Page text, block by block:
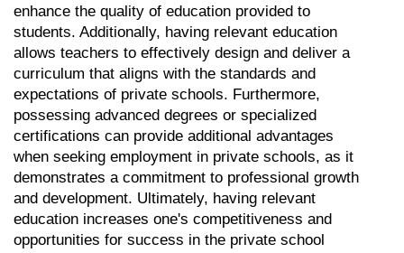
enhance the quality of education provided to
students. Additionally, having relevant education
allows teachers to effectively design and deliver a
curriculum that aligns with the standards and
expectations of private schools. Furthermore,
possessing advanced degrees or specialized
certifications can provide additional advantages
when seeking employment in private schools, as it
demonstrates a commitment to professional growth
and development. Ultimately, having relevant
education increases one's competitiveness and
opportunities for success in the private school